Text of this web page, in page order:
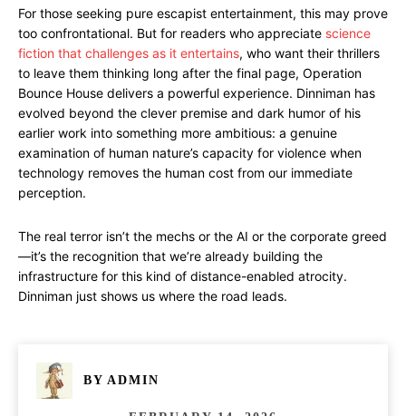
For those seeking pure escapist entertainment, this may prove
too confrontational. But for readers who appreciate science
fiction that challenges as it entertains, who want their thrillers
to leave them thinking long after the final page, Operation
Bounce House delivers a powerful experience. Dinniman has
evolved beyond the clever premise and dark humor of his
earlier work into something more ambitious: a genuine
examination of human nature’s capacity for violence when
technology removes the human cost from our immediate
perception.
The real terror isn’t the mechs or the AI or the corporate greed
—it’s the recognition that we’re already building the
infrastructure for this kind of distance-enabled atrocity.
Dinniman just shows us where the road leads.
BY ADMIN